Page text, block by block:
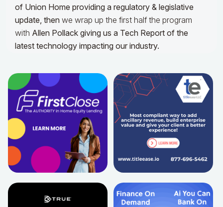
of Union Home providing a regulatory & legislative
update, then we wrap up the first half the program
with Allen Pollack giving us a Tech Report of the
latest technology impacting our industry.